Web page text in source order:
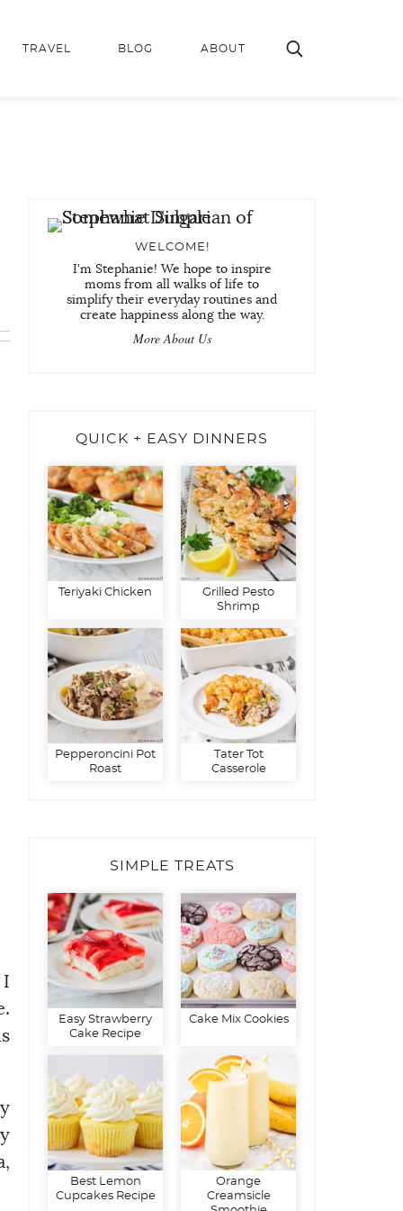
TRAVEL BLOG ABOUT
I
WELCOME!
I'm Stephanie! We hope to inspire
moms from all walks of life to
simplify their everyday routines and
create happiness along the way.
More About Us
QUICK + EASY DINNERS
Teriyaki Chicken
Grilled Pesto
Shrimp
Pepperoncini Pot
Roast
Tater Tot
Casserole
SIMPLE TREATS
Easy Strawberry
Cake Recipe
Cake Mix Cookies
Best Lemon
Cupcakes Recipe
Orange
Creamsicle